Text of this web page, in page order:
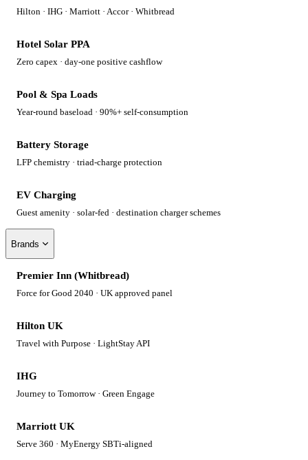
Hilton · IHG · Marriott · Accor · Whitbread
Hotel Solar PPA
Zero capex · day-one positive cashflow
Pool & Spa Loads
Year-round baseload · 90%+ self-consumption
Battery Storage
LFP chemistry · triad-charge protection
EV Charging
Guest amenity · solar-fed · destination charger schemes
Brands
Premier Inn (Whitbread)
Force for Good 2040 · UK approved panel
Hilton UK
Travel with Purpose · LightStay API
IHG
Journey to Tomorrow · Green Engage
Marriott UK
Serve 360 · MyEnergy SBTi-aligned